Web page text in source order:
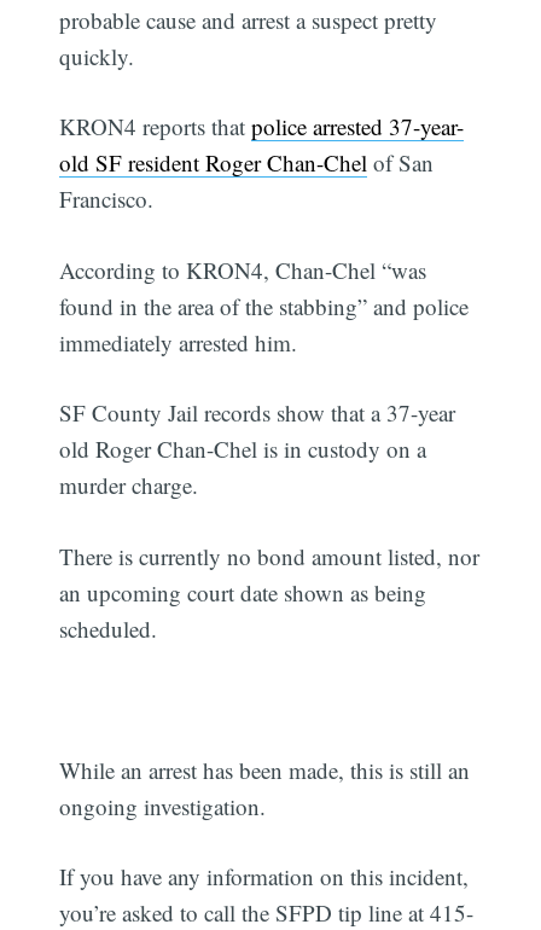
probable cause and arrest a suspect pretty
quickly.
KRON4 reports thatpolice arrested 37-year-
old SF resident Roger Chan-Chel of San
Francisco.
According to KRON4, Chan-Chel “was
found in the area of the stabbing” and police
immediately arrested him.
SF County Jail records show that a 37-year
old Roger Chan-Chel is in custody on a
murder charge.
There is currently no bond amount listed, nor
an upcoming court date shown as being
scheduled.
While an arrest has been made, this is still an
ongoing investigation.
If you have any information on this incident,
you’re asked to call the SFPD tip line at 415-